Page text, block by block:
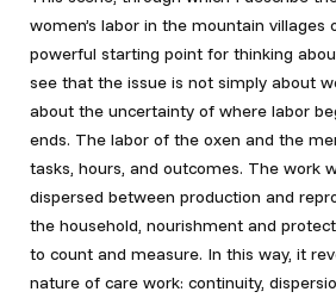
women’s labor in the mountain villages
powerful starting point for thinking
see that the issue is not simply about
about the uncertainty of where labor
ends. The labor of the oxen and the
tasks, hours, and outcomes. The work
dispersed between production and
the household, nourishment and
to count and measure. In this way, it
nature of care work: continuity,